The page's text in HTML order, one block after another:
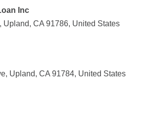
Inc
Upland, CA 91786, United States
Upland, CA 91784, United States